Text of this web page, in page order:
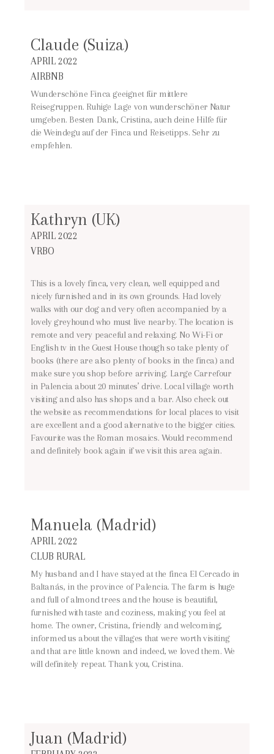
Claude (Suiza)
APRIL 2022
AIRBNB
Wunderschöne Finca geeignet für mittlere
Reisegruppen. Ruhige Lage von wunderschöner Natur
umgeben. Besten Dank, Cristina, auch deine Hilfe für
die Weindegu auf der Finca und Reisetipps. Sehr zu
empfehlen.
Kathryn (UK)
APRIL 2022
VRBO
This is a lovely finca, very clean, well equipped and
nicely furnished and in its own grounds. Had lovely
walks with our dog and very often accompanied by a
lovely greyhound who must live nearby. The location is
remote and very peaceful and relaxing. No Wi-Fi or
English tv in the Guest House though so take plenty of
books (there are also plenty of books in the finca) and
make sure you shop before arriving. Large Carrefour
in Palencia about 20 minutes’ drive. Local village worth
visiting and also has shops and a bar. Also check out
the website as recommendations for local places to visit
are excellent and a good alternative to the bigger cities.
Favourite was the Roman mosaics. Would recommend
and definitely book again if we visit this area again.
Manuela (Madrid)
APRIL 2022
CLUB RURAL
My husband and I have stayed at the finca El Cercado in
Baltanás, in the province of Palencia. The farm is huge
and full of almond trees and the house is beautiful,
furnished with taste and coziness, making you feel at
home. The owner, Cristina, friendly and welcoming,
informed us about the villages that were worth visiting
and that are little known and indeed, we loved them. We
will definitely repeat. Thank you, Cristina.
Juan (Madrid)